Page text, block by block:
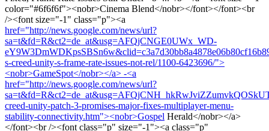
color="#6f6f6f"><nobr>Cinema Blend</nobr></font></font><br
/><font size="-1" class="p"><a
href="http://news.google.com/news/url?
sa=t&fd=R&ct2=de_at&usg=AFQjCNGE0UWx_WD-
s-creed-unity-s-frame-rate-issues-not-rel/1100-6423696/">
<nobr>GameSpot</nobr></a> -<a
href="http://news.google.com/news/url?
creed-unity-patch-3-promises-major-fixes-multiplayer-menu-
stability-connectivity.htm"><nobr>Gospel Herald</nobr></a>
</font><br /><font class="p" size="-1"><a class="p"